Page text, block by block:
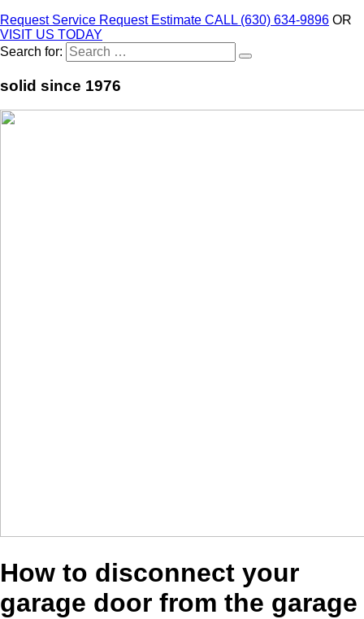
Request Service Request Estimate CALL (630) 634-9896 OR
VISIT US TODAY
Search for:
solid since 1976
How to disconnect your
garage door from the garage